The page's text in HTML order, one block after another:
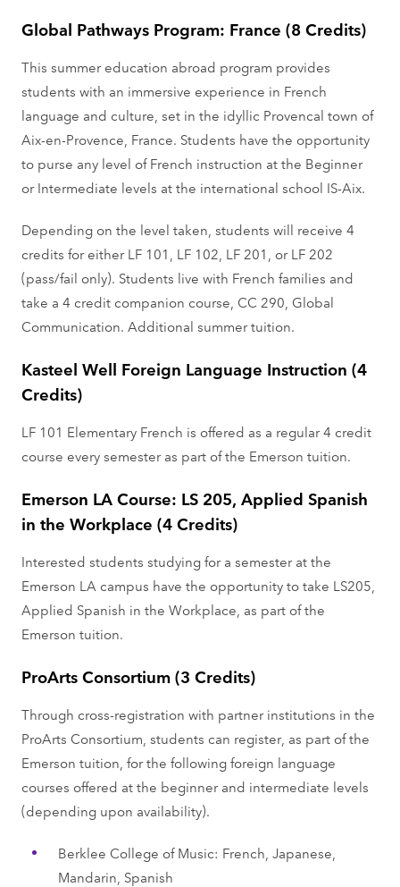
Global Pathways Program: France (8 Credits)
This summer education abroad program provides
students with an immersive experience in French
language and culture, set in the idyllic Provencal town of
Aix-en-Provence, France. Students have the opportunity
to purse any level of French instruction at the Beginner
or Intermediate levels at the international school IS-Aix.
Depending on the level taken, students will receive 4
credits for either LF 101, LF 102, LF 201, or LF 202
(pass/fail only). Students live with French families and
take a 4 credit companion course, CC 290, Global
Communication. Additional summer tuition.
Kasteel Well Foreign Language Instruction (4
Credits)
LF 101 Elementary French is offered as a regular 4 credit
course every semester as part of the Emerson tuition.
Emerson LA Course: LS 205, Applied Spanish
in the Workplace (4 Credits)
Interested students studying for a semester at the
Emerson LA campus have the opportunity to take LS205,
Applied Spanish in the Workplace, as part of the
Emerson tuition.
ProArts Consortium (3 Credits)
Through cross-registration with partner institutions in the
ProArts Consortium, students can register, as part of the
Emerson tuition, for the following foreign language
courses offered at the beginner and intermediate levels
(depending upon availability).
Berklee College of Music: French, Japanese,
Mandarin, Spanish